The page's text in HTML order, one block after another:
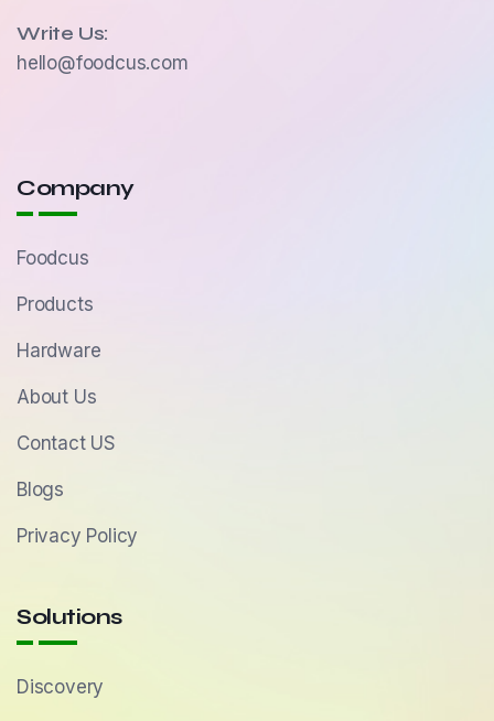
Write Us:
hello@foodcus.com
Company
Foodcus
Products
Hardware
About Us
Contact US
Blogs
Privacy Policy
Solutions
Discovery